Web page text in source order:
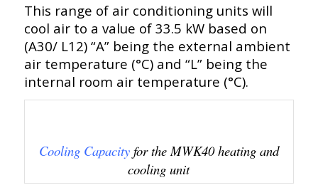
This range of air conditioning units will
cool air to a value of 33.5 kW based on
(A30/ L12) “A” being the external ambient
air temperature (°C) and “L” being the
internal room air temperature (°C).
Cooling Capacity for the MWK40 heating and
cooling unit